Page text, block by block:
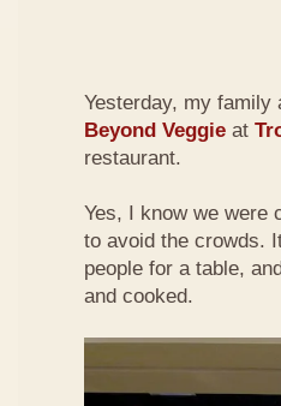
Yesterday, my family
Beyond Veggie at
restaurant.
Yes, I know we were
to avoid the crowds.
people for a table,
and cooked.